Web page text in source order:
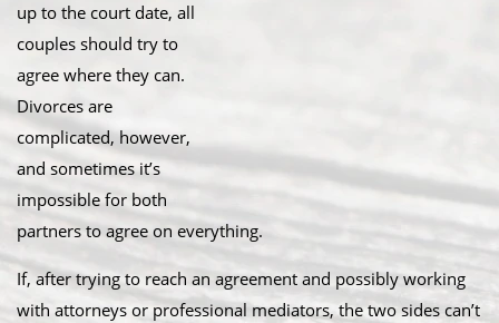
up to the court date, all
couples should try to
agree where they can.
Divorces are
complicated, however,
and sometimes it’s
impossible for both
partners to agree on everything.
If, after trying to reach an agreement and possibly working
with attorneys or professional mediators, the two sides can’t